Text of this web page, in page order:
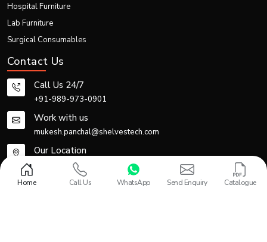
Hospital Furniture
Lab Furniture
Surgical Consumables
Contact Us
Call Us 24/7
+91-989-973-0901
Work with us
mukesh.panchal@shelvestech.com
Our Location
Office No -110-111, 1st Floor, Gupta Arcade, Plot no-2, Inder
Enclave, LSC Rohtak Road, Paschim Vihar, New Delhi-110087
Home Call Us WhatsApp Send Enquiry Catalogue